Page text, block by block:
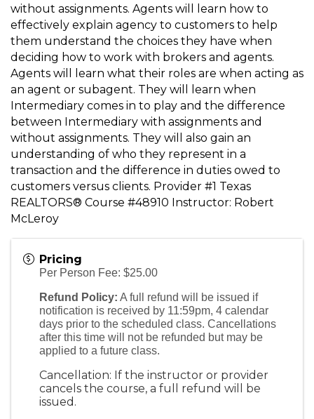
without assignments. Agents will learn how to
effectively explain agency to customers to help
them understand the choices they have when
deciding how to work with brokers and agents.
Agents will learn what their roles are when acting as
an agent or subagent. They will learn when
Intermediary comes in to play and the difference
between Intermediary with assignments and
without assignments. They will also gain an
understanding of who they represent in a
transaction and the difference in duties owed to
customers versus clients. Provider #1 Texas
REALTORS® Course #48910 Instructor: Robert
McLeroy
Pricing
Per Person Fee: $25.00
Refund Policy: A full refund will be issued if
notification is received by 11:59pm, 4 calendar
days prior to the scheduled class. Cancellations
after this time will not be refunded but may be
applied to a future class.
Cancellation: If the instructor or provider
cancels the course, a full refund will be
issued.